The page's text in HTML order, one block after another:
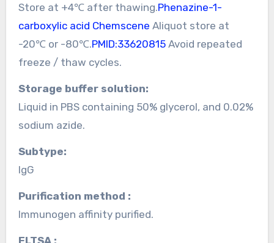
Store at +4℃ after thawing.Phenazine-1-
carboxylic acid Chemscene Aliquot store at
-20℃ or -80℃.PMID:33620815Avoid repeated
freeze / thaw cycles.
Storage buffer solution:
Liquid in PBS containing 50% glycerol, and 0.02%
sodium azide.
Subtype:
IgG
Purification method :
Immunogen affinity purified.
ELTSA :